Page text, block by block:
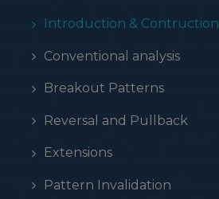
Introduction & Contruction
Conventional analysis
Breakout Patterns
Reversal and Pullback
Extensions
Pattern Invalidation